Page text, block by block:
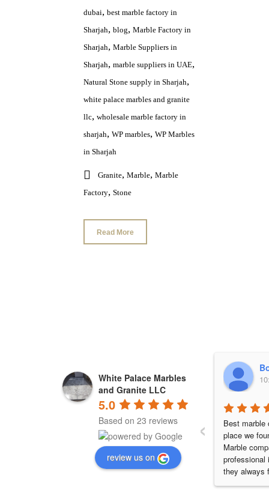
White Palace Marbles
and Granite LLC
5.0
Based on 23 reviews
review us on
Best marble
place we
Marble
professional
they always
‹
dubai, best marble factory in
Sharjah, blog, Marble Factory in
Sharjah, Marble Suppliers in
Sharjah, marble suppliers in UAE,
Natural Stone supply in Sharjah,
white palace marbles and granite
llc, wholesale marble factory in
sharjah, WP marbles, WP Marbles
in Sharjah
Granite, Marble, Marble
Factory, Stone
Read More